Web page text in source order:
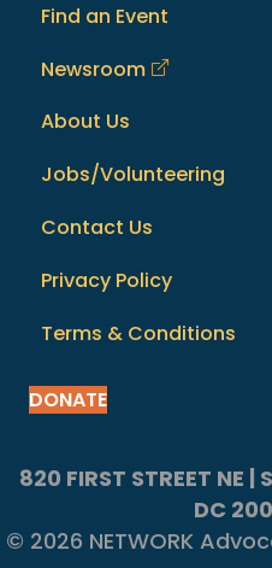
Find an Event
Newsroom
About Us
Jobs/Volunteering
Contact Us
Privacy Policy
Terms & Conditions
DONATE
820 FIRST STREET NE
DC
© 2026 NETWORK